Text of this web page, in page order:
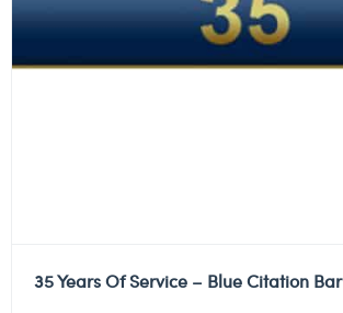
35 Years Of Service – Blue Citation Bar